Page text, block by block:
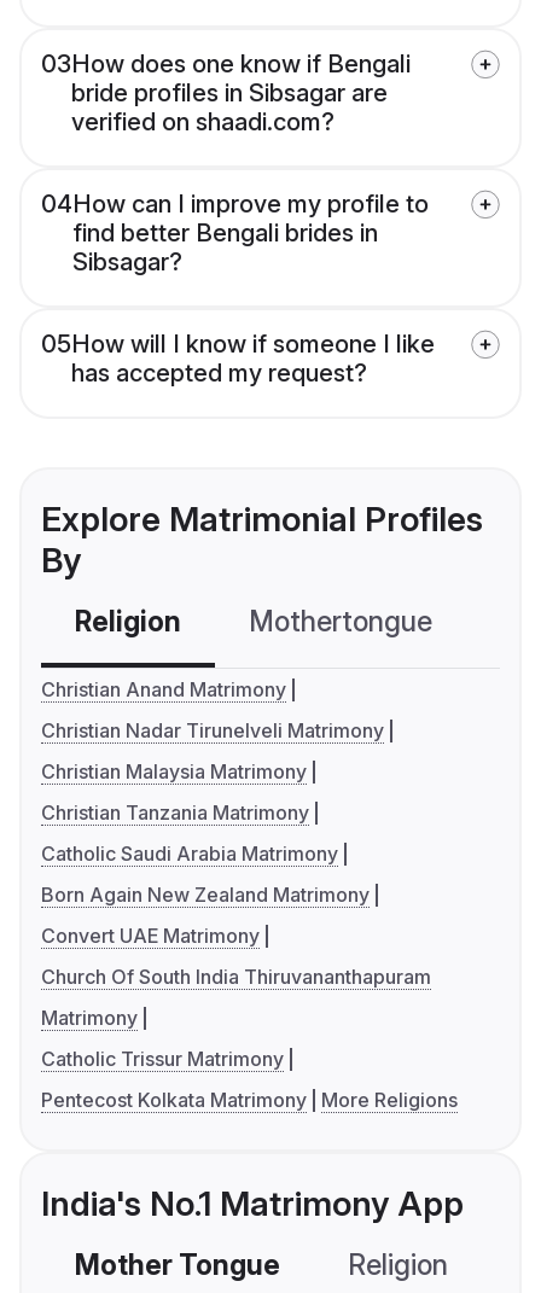
03How does one know if Bengali
bride profiles in Sibsagar are
verified on shaadi.com?
04How can I improve my profile to
find better Bengali brides in
Sibsagar?
05How will I know if someone I like
has accepted my request?
Explore Matrimonial Profiles
By
Religion Mothertongue
Christian Anand Matrimony
Christian Nadar Tirunelveli Matrimony
Christian Malaysia Matrimony
Christian Tanzania Matrimony
Catholic Saudi Arabia Matrimony
Born Again New Zealand Matrimony
Convert UAE Matrimony
Church Of South India Thiruvananthapuram
Matrimony
Catholic Trissur Matrimony
Pentecost Kolkata Matrimony
More Religions
India's No.1 Matrimony App
Mother Tongue Religion